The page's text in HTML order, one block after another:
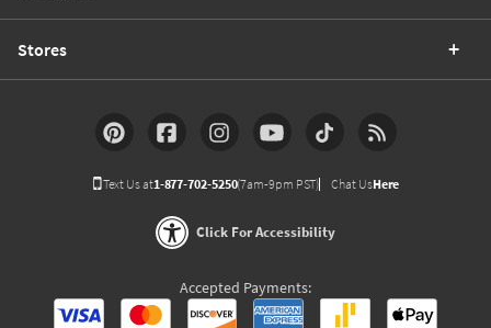
Stores
Text Us at1-877-702-5250(7am-9pm PST) Chat UsHere
Click For Accessibility
Accepted Payments: